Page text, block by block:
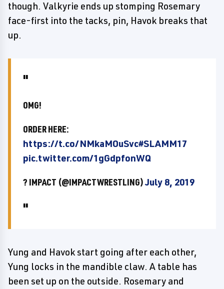
though. Valkyrie ends up stomping Rosemary
face-first into the tacks, pin, Havok breaks that
up.
OMG!
ORDER HERE:
https://t.co/NMkaMOuSvc#SLAMM17
pic.twitter.com/1gGdpfonWQ
? IMPACT (@IMPACTWRESTLING)July 8, 2019
Yung and Havok start going after each other,
Yung locks in the mandible claw. A table has
been set up on the outside. Rosemary and